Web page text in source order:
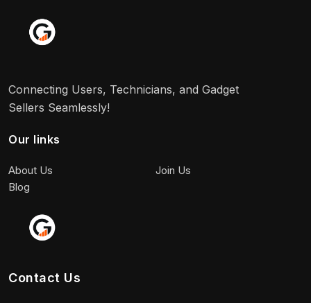
Connecting Users, Technicians, and Gadget
Sellers Seamlessly!
Our links
About Us
Join Us
Blog
Contact Us